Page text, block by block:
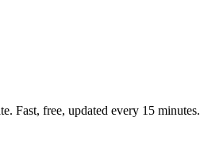
Fast, free, updated every 15 minutes.